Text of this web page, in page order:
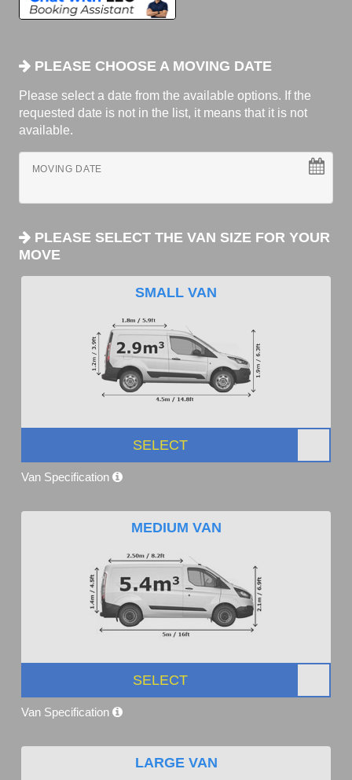
PLEASE CHOOSE A MOVING DATE
Please select a date from the available options. If the
requested date is not in the list, it means that it is not
available.
MOVING DATE
PLEASE SELECT THE VAN SIZE FOR YOUR
MOVE
SMALL VAN
SELECT
Van Specification
MEDIUM VAN
SELECT
Van Specification
LARGE VAN